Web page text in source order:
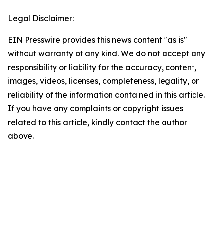
Legal Disclaimer:
EIN Presswire provides this news content "as is"
without warranty of any kind. We do not accept any
responsibility or liability for the accuracy, content,
images, videos, licenses, completeness, legality, or
reliability of the information contained in this article.
If you have any complaints or copyright issues
related to this article, kindly contact the author
above.